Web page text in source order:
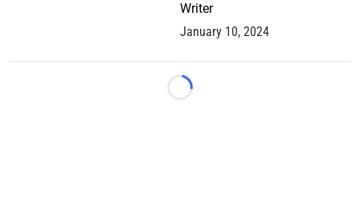
Writer
January 10, 2024
Loading...